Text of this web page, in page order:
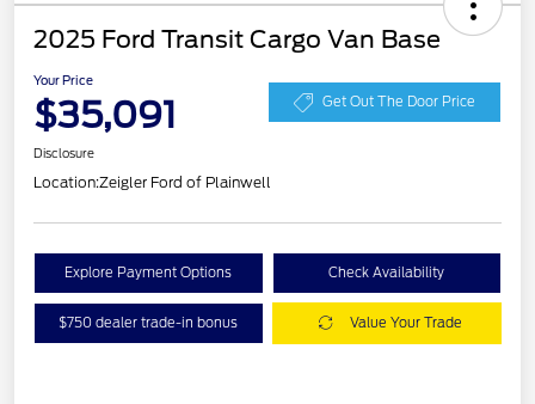
2025 Ford Transit Cargo Van Base
Your Price
$35,091 Get Out The Door Price
Disclosure
Location:Zeigler Ford of Plainwell
Explore Payment Options Check Availability
$750 dealer trade-in bonus Value Your Trade